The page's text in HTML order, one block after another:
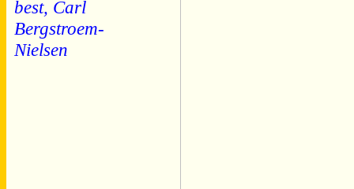
best, Carl
Bergstroem-
Nielsen